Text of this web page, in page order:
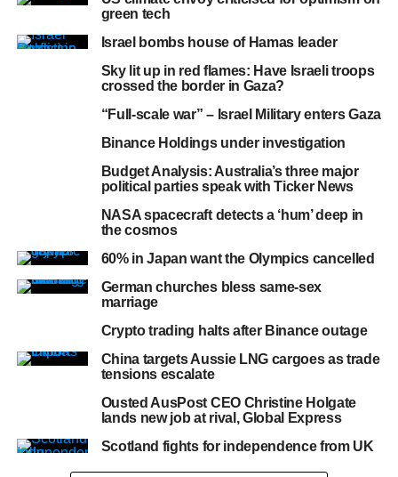
green tech
Israel bombs house of Hamas leader
Sky lit up in red flames: Have Israeli troops
crossed the border in Gaza?
“Full-scale war” – Israel Military enters Gaza
Binance Holdings under investigation
Budget Analysis: Australia’s three major
political parties speak with Ticker News
NASA spacecraft detects a ‘hum’ deep in
the cosmos
60% in Japan want the Olympics cancelled
German churches bless same-sex
marriage
Crypto trading halts after Binance outage
China targets Aussie LNG cargoes as trade
tensions escalate
Ousted AusPost CEO Christine Holgate
lands new job at rival, Global Express
Scotland fights for independence from UK